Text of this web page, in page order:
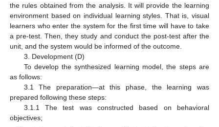
the rules obtained from the analysis. It will provide the learning
environment based on individual learning styles. That is, visual
learners who enter the system for the first time will have to take
a pre-test. Then, they study and conduct the post-test after the
unit, and the system would be informed of the outcome.
3. Development (D)
To develop the synthesized learning model, the steps are
as follows:
3.1 The preparation—at this phase, the learning was
prepared following these steps:
3.1.1 The test was constructed based on behavioral
objectives;